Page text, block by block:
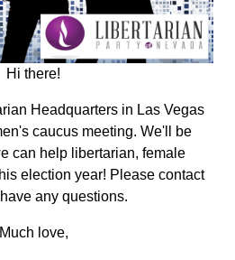
Hi there!
Headquarters in Las Vegas
caucus meeting. We'll be
can help libertarian, female
election year! Please contact
any questions.
Much love,